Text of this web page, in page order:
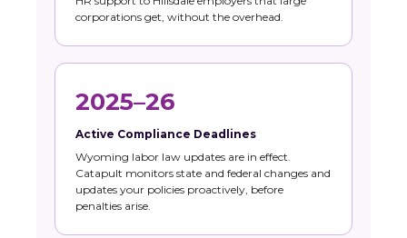
corporations get, without the overhead.
2025–26
Active Compliance Deadlines
Wyoming labor law updates are in effect.
Catapult monitors state and federal changes and
updates your policies proactively, before
penalties arise.